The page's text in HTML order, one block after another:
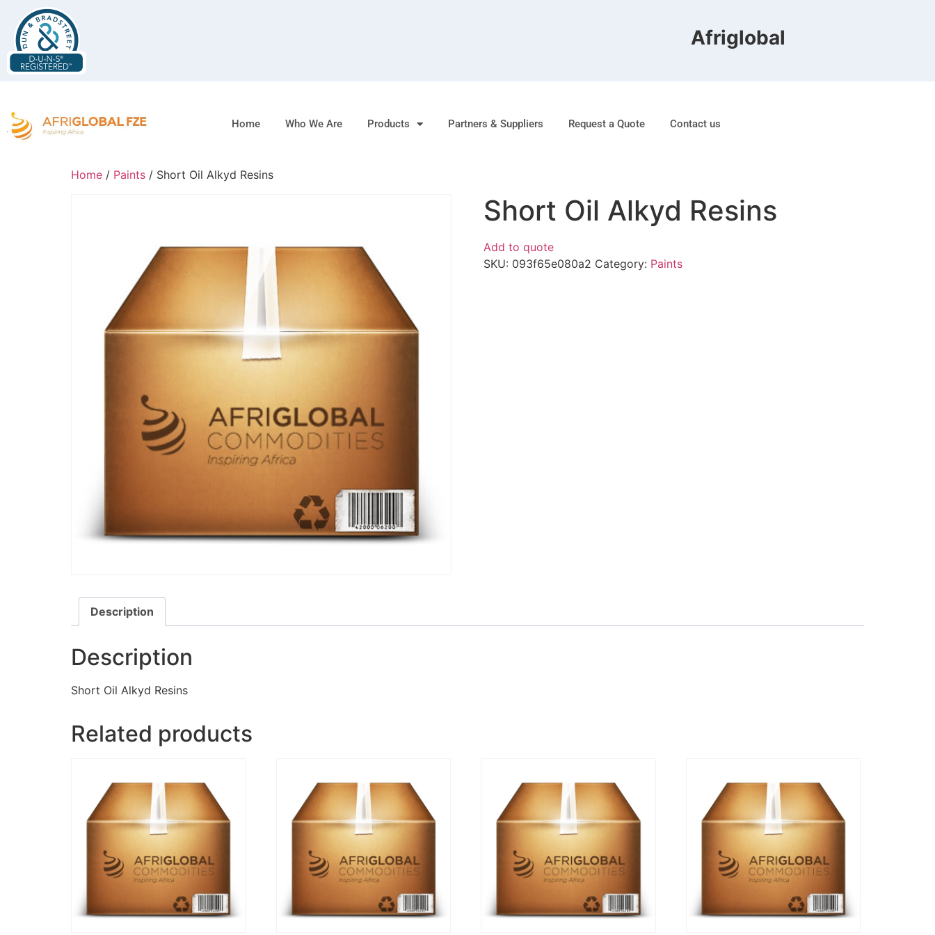
Afriglobal FZE is ranked
Home Who We Are Products Partners & Suppliers Request a Quote Contact us
Home / Paints / Short Oil Alkyd Resins
Short Oil Alkyd Resins
Add to quote
SKU: 093f65e080a2 Category: Paints
Description
Description
Short Oil Alkyd Resins
Related products